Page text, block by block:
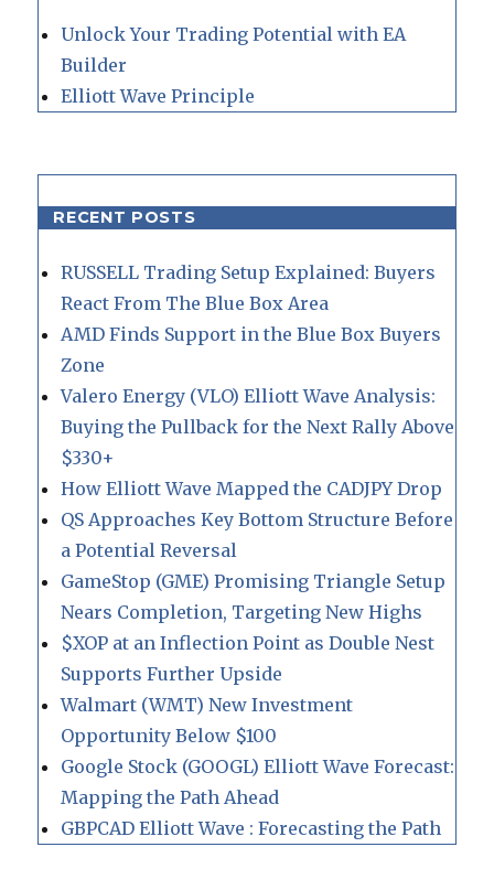
Unlock Your Trading Potential with EA
Builder
Elliott Wave Principle
RECENT POSTS
RUSSELL Trading Setup Explained: Buyers
React From The Blue Box Area
AMD Finds Support in the Blue Box Buyers
Zone
Valero Energy (VLO) Elliott Wave Analysis:
Buying the Pullback for the Next Rally Above
$330+
How Elliott Wave Mapped the CADJPY Drop
QS Approaches Key Bottom Structure Before
a Potential Reversal
GameStop (GME) Promising Triangle Setup
Nears Completion, Targeting New Highs
$XOP at an Inflection Point as Double Nest
Supports Further Upside
Walmart (WMT) New Investment
Opportunity Below $100
Google Stock (GOOGL) Elliott Wave Forecast:
Mapping the Path Ahead
GBPCAD Elliott Wave : Forecasting the Path